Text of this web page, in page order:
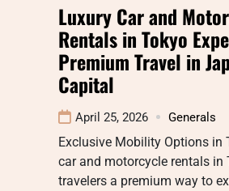
Luxury Car and
Rentals in Tokyo
Premium Travel in
Capital
April 25, 2026 Generals
Exclusive Mobility Options in
car and motorcycle rentals in
travelers a premium way to